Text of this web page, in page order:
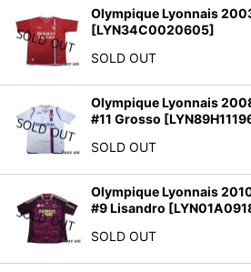
Olympique Lyonnais
[LYN34C0020605]
SOLD OUT
Olympique Lyonnais
#11 Grosso [
SOLD OUT
Olympique Lyonnais
#9 Lisandro [
SOLD OUT